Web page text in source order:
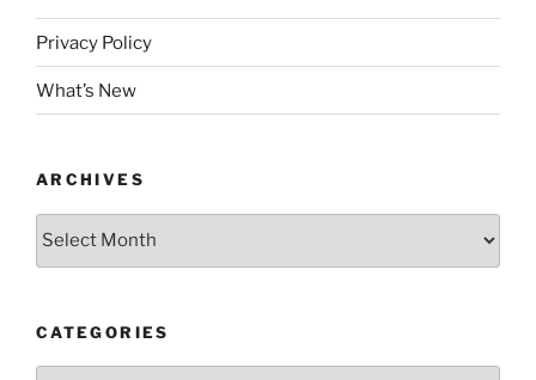
Privacy Policy
What’s New
ARCHIVES
Archives
CATEGORIES